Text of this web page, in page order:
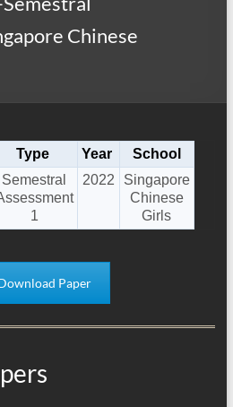
Chinese
Type Year
School
Semestral
1
2022
Singapore
Chinese
Girls
Paper